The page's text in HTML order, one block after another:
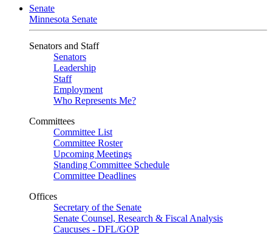
Senate
Minnesota Senate
Senators and Staff
Senators
Leadership
Staff
Employment
Who Represents Me?
Committees
Committee List
Committee Roster
Upcoming Meetings
Standing Committee Schedule
Committee Deadlines
Offices
Secretary of the Senate
Senate Counsel, Research & Fiscal Analysis
Caucuses - DFL/GOP